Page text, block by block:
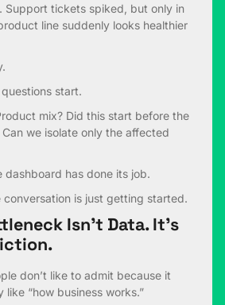
Support tickets spiked, but only in
line suddenly looks healthier
start.
mix? Did this start before the
we isolate only the affected
dashboard has done its job.
conversation is just getting started.
Isn’t Data. It’s
don’t like to admit because it
like “how business works.”